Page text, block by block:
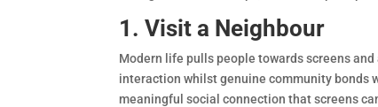
1. Visit a Neighbour
Modern life pulls people towards screens
interaction whilst genuine community bonds
meaningful social connection that screens